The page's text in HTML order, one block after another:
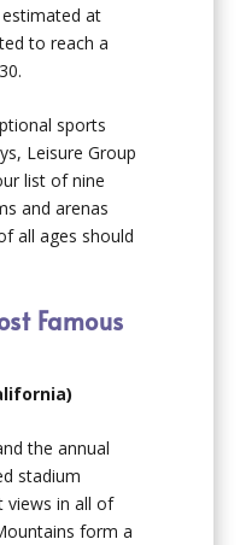
at
to reach a
sports
Leisure Group
list of nine
and arenas
all ages should
Famous
the annual
stadium
views in all of
form a